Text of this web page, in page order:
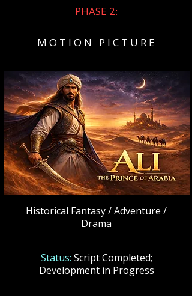
PHASE 2:
M O T I O N P I C T U R E​​
Historical Fantasy / Adventure /
Drama
Status: Script Completed;
Development in Progress